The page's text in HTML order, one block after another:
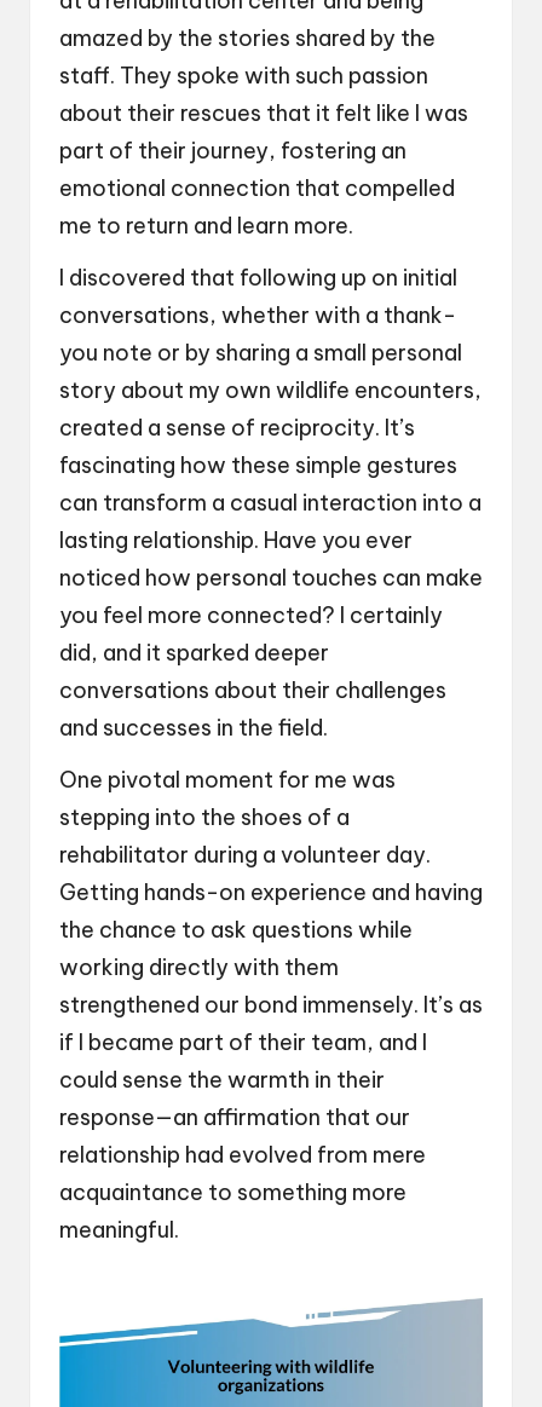
amazed by the stories shared by the
staff. They spoke with such passion
about their rescues that it felt like I was
part of their journey, fostering an
emotional connection that compelled
me to return and learn more.
I discovered that following up on initial
conversations, whether with a thank-
you note or by sharing a small personal
story about my own wildlife encounters,
created a sense of reciprocity. It’s
fascinating how these simple gestures
can transform a casual interaction into a
lasting relationship. Have you ever
noticed how personal touches can make
you feel more connected? I certainly
did, and it sparked deeper
conversations about their challenges
and successes in the field.
One pivotal moment for me was
stepping into the shoes of a
rehabilitator during a volunteer day.
Getting hands-on experience and having
the chance to ask questions while
working directly with them
strengthened our bond immensely. It’s as
if I became part of their team, and I
could sense the warmth in their
response—an affirmation that our
relationship had evolved from mere
acquaintance to something more
meaningful.